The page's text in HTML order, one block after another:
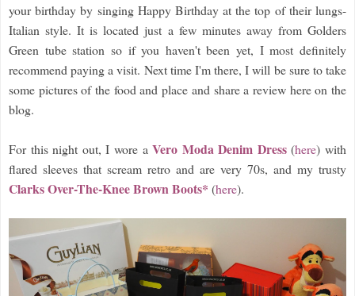
your birthday by singing Happy Birthday at the top of their lungs-
Italian style. It is located just a few minutes away from Golders
Green tube station so if you haven't been yet, I most definitely
recommend paying a visit. Next time I'm there, I will be sure to take
some pictures of the food and place and share a review here on the
blog.
For this night out, I wore aVero Moda Denim Dress(here) with
flared sleeves that scream retro and are very 70s, and my trusty
Clarks Over-The-Knee Brown Boots* (here).